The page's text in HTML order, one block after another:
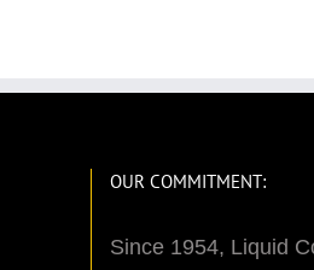
OUR COMMITMENT:
Since 1954, Liquid